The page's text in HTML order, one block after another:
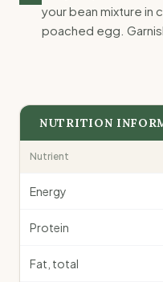
your bean mixture
poached egg.
NUTRITION
Nutrient
Energy
Protein
Fat, total